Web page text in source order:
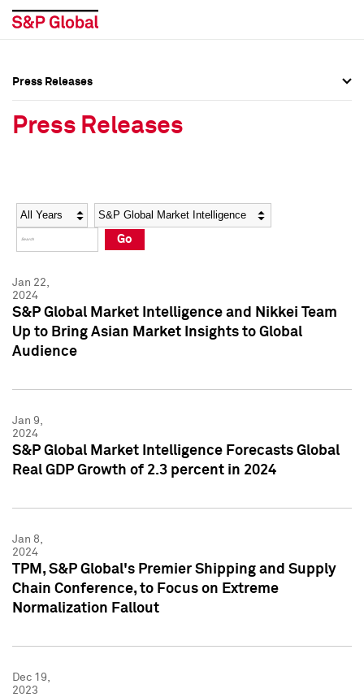
Social Media Directory
Press Kit
Social Media Directory
Press Kit
Press Releases
Press Releases
Year Category
Go
Jan 22,
2024
S&P Global Market Intelligence and Nikkei Team
Up to Bring Asian Market Insights to Global
Audience
Jan 9,
2024
S&P Global Market Intelligence Forecasts Global
Real GDP Growth of 2.3 percent in 2024
Jan 8,
2024
TPM, S&P Global's Premier Shipping and Supply
Chain Conference, to Focus on Extreme
Normalization Fallout
Dec 19,
2023